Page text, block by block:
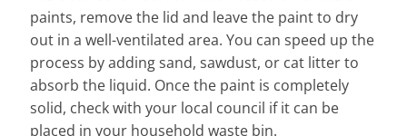
paints, remove the lid and leave the paint to dry
out in a well-ventilated area. You can speed up the
process by adding sand, sawdust, or cat litter to
absorb the liquid. Once the paint is completely
solid, check with your local council if it can be
placed in your household waste bin.